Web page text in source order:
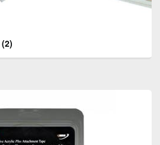
(2)